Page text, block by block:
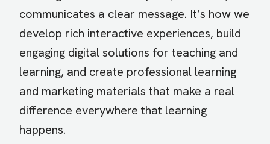
communicates a clear message. It’s how we
develop rich interactive experiences, build
engaging digital solutions for teaching and
learning, and create professional learning
and marketing materials that make a real
difference everywhere that learning
happens.